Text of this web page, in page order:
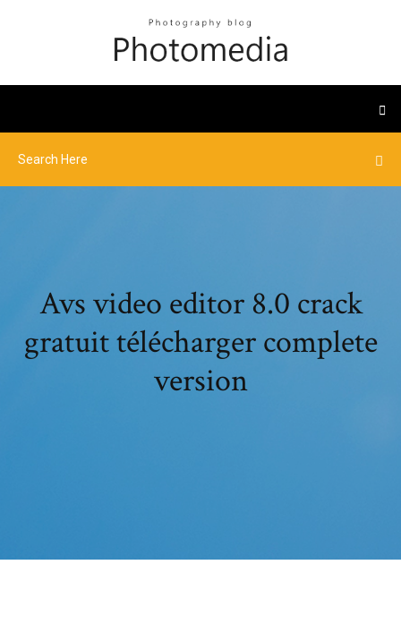
Avs video editor 8.0 crack
gratuit télécharger complete
version